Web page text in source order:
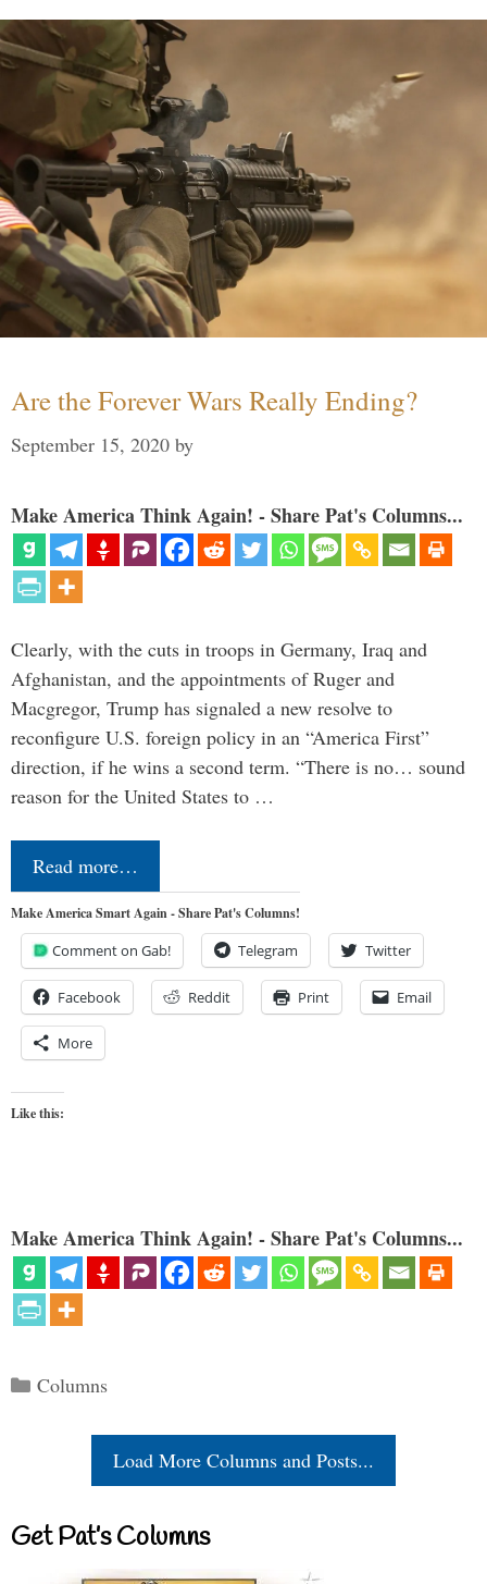
Are the Forever Wars Really Ending?
September 15, 2020 by
Make America Think Again! - Share Pat's Columns...
Clearly, with the cuts in troops in Germany, Iraq and
Afghanistan, and the appointments of Ruger and
Macgregor, Trump has signaled a new resolve to
reconfigure U.S. foreign policy in an “America First”
direction, if he wins a second term. “There is no… sound
reason for the United States to …
Read more…
Make America Smart Again - Share Pat's Columns!
Comment on Gab! Telegram Twitter
Facebook Reddit Print Email
More
Like this:
Make America Think Again! - Share Pat's Columns...
Categories
Columns
Load More Columns and Posts...
Get Pat’s Columns